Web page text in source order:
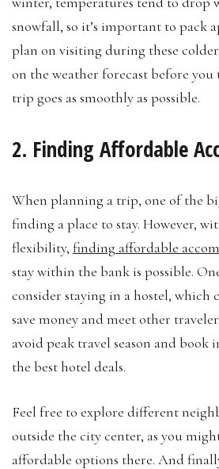
snowfall, so it’s important to pack
plan on visiting during these colder
on the weather forecast before
trip goes as smoothly as possible.
2. Finding Affordable
When planning a trip, one of the
finding a place to stay. However,
flexibility, finding affordable
stay within the bank is possible.
consider staying in a hostel, which
save money and meet other
avoid peak travel season and book
the best hotel deals.
Feel free to explore different
outside the city center, as you
affordable options there. And